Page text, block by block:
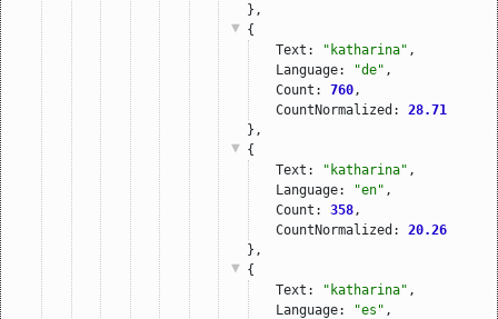
},
{
Text:
"katharina" ,
Language:
"de" ,
Count: 760 ,
CountNormalized: 28.71
},
{
Text:
"katharina" ,
Language:
"en" ,
Count: 358 ,
CountNormalized: 20.26
},
{
Text:
"katharina" ,
Language:
"es" ,